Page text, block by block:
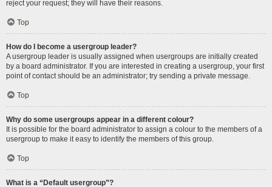
reject your request; they will have their reasons.
Top
How do I become a usergroup leader?
A usergroup leader is usually assigned when usergroups are initially created
by a board administrator. If you are interested in creating a usergroup, your first
point of contact should be an administrator; try sending a private message.
Top
Why do some usergroups appear in a different colour?
It is possible for the board administrator to assign a colour to the members of a
usergroup to make it easy to identify the members of this group.
Top
What is a “Default usergroup”?